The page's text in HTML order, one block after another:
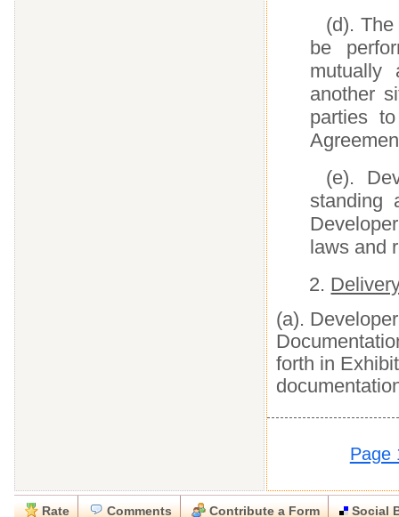
(d).
be
mutually
another
parties
(e).
standing
laws and
2.
(a).
forth in
Page
Rate Comments Contribute a Form Social